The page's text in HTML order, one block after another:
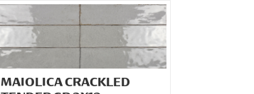
MAIOLICA CRACKLED